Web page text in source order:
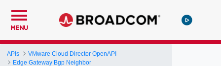
MENU
APIs
VMware Cloud Director OpenAPI
Edge Gateway Bgp Neighbor